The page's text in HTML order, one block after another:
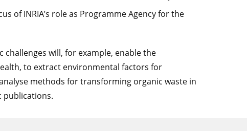
of INRIA’s role as Programme Agency for the
challenges will, for example, enable the
to extract environmental factors for
methods for transforming organic waste in
publications.